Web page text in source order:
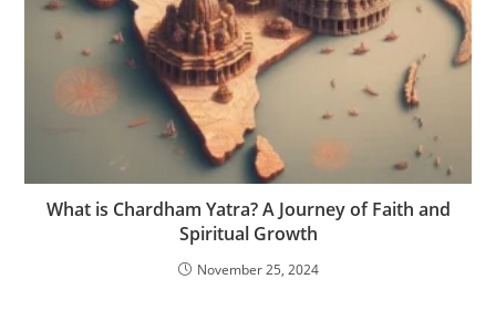
What is Chardham Yatra? A Journey of Faith and
Spiritual Growth
November 25, 2024